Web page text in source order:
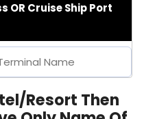
OR Cruise Ship Port
Resort Then